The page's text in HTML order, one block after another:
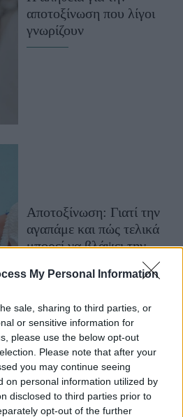
My Personal Information
sale, sharing to third parties, or
or sensitive information for
please use the below opt-out
Please note that after your
you may continue seeing
on personal information utilized by
disclosed to third parties prior to
opt-out of the further
αποτοξίνωση που λίγοι
γνωρίζουν
Αποτοξίνωση: Γιατί την
αγαπάμε και πώς τελικά
μπορεί να βλάψει την